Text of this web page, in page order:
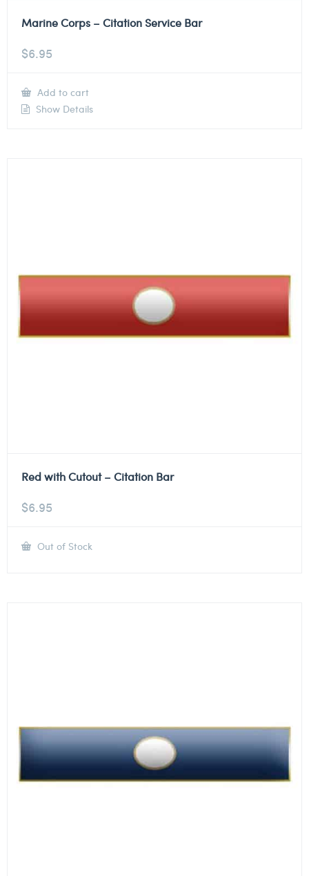
Marine Corps – Citation Service Bar
$6.95
Add to cart
Show Details
Red with Cutout – Citation Bar
$6.95
Out of Stock